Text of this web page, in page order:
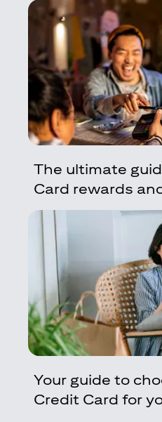
The ultimate
Card rewards
Your guide to
Credit Card for